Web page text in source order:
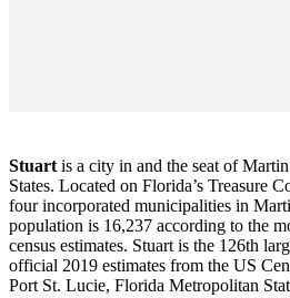
Stuart is a city in and the seat of
States. Located on Florida’s Treasure
four incorporated municipalities in
population is 16,237 according to the
census estimates. Stuart is the 126th
official 2019 estimates from the US
Port St. Lucie, Florida Metropolitan